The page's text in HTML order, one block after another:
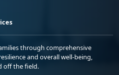
through comprehensive
and overall well-being,
off the field.